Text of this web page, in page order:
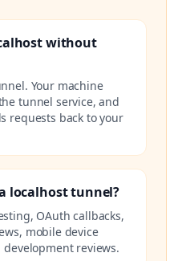
without
Your machine
tunnel service, and
requests back to your
localhost tunnel?
OAuth callbacks,
mobile device
reviews.